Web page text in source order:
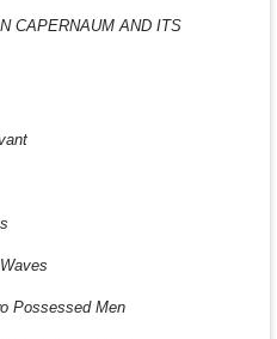
CAPERNAUM AND ITS
Possessed Men